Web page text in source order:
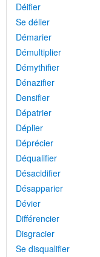
Déifier
Se délier
Démarier
Démultiplier
Démythifier
Dénazifier
Densifier
Dépatrier
Déplier
Déprécier
Déqualifier
Désacidifier
Désapparier
Dévier
Différencier
Disgracier
Se disqualifier